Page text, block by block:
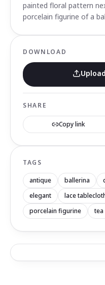
painted floral pattern
porcelain figurine of a
DOWNLOAD
SHARE
Copy link
TAGS
antique ballerina
elegant
lace
porcelain figurine
tea